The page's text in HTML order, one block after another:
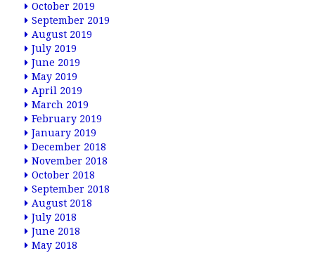
October 2019
September 2019
August 2019
July 2019
June 2019
May 2019
April 2019
March 2019
February 2019
January 2019
December 2018
November 2018
October 2018
September 2018
August 2018
July 2018
June 2018
May 2018